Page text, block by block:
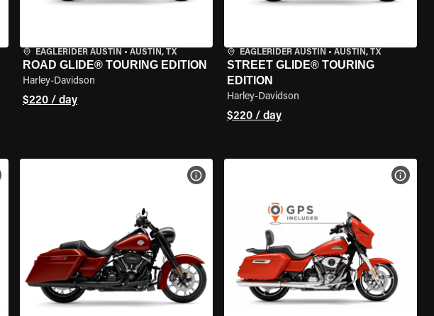
EAGLERIDER AUSTIN • AUSTIN, TX
ROAD GLIDE® TOURING EDITION
Harley-Davidson
$220 / day
EAGLERIDER AUSTIN • AUSTIN, TX
STREET GLIDE® TOURING
EDITION
Harley-Davidson
$220 / day
VIEW BIKE SPECS VIEW BIKE SPECS VIEW